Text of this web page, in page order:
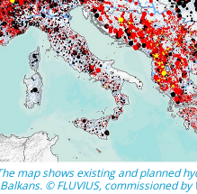
map shows existing and planned
© FLUVIUS, commissioned by